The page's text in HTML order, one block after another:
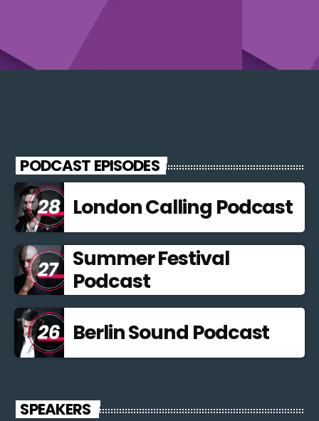
PODCAST EPISODES
London Calling Podcast
Summer Festival
Podcast
Berlin Sound Podcast
SPEAKERS